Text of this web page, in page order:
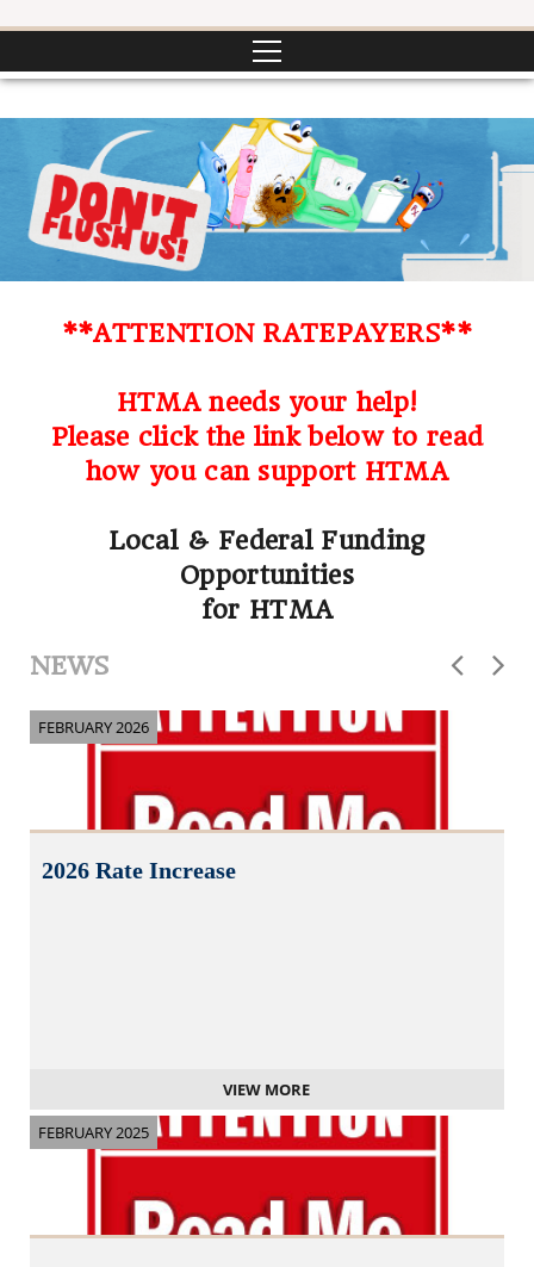
**ATTENTION RATEPAYERS**
HTMA needs your help!
Please click the link below to read
how you can support HTMA
Local & Federal Funding
Opportunities
for HTMA
NEWS
FEBRUARY 2026
2026 Rate Increase
VIEW MORE
FEBRUARY 2025